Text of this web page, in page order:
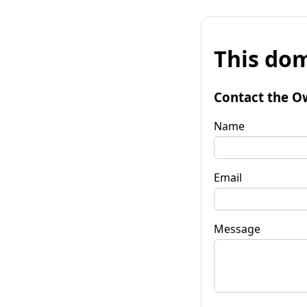
This
Contact the
Name
Email
Message